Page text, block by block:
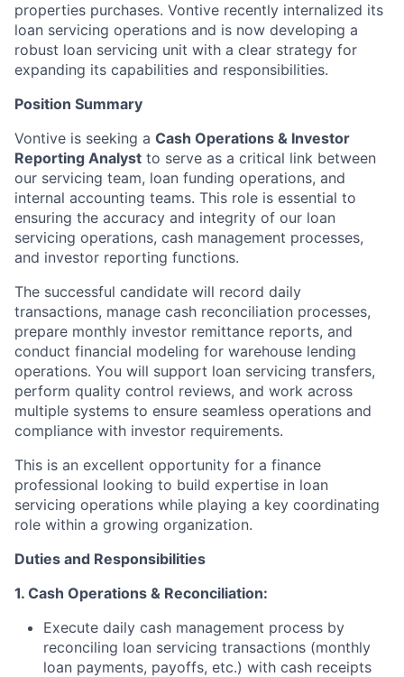
properties purchases. Vontive recently internalized its
loan servicing operations and is now developing a
robust loan servicing unit with a clear strategy for
expanding its capabilities and responsibilities.
Position Summary
Vontive is seeking a Cash Operations & Investor
Reporting Analyst to serve as a critical link between
our servicing team, loan funding operations, and
internal accounting teams. This role is essential to
ensuring the accuracy and integrity of our loan
servicing operations, cash management processes,
and investor reporting functions.
The successful candidate will record daily
transactions, manage cash reconciliation processes,
prepare monthly investor remittance reports, and
conduct financial modeling for warehouse lending
operations. You will support loan servicing transfers,
perform quality control reviews, and work across
multiple systems to ensure seamless operations and
compliance with investor requirements.
This is an excellent opportunity for a finance
professional looking to build expertise in loan
servicing operations while playing a key coordinating
role within a growing organization.
Duties and Responsibilities
1. Cash Operations & Reconciliation:
Execute daily cash management process by
reconciling loan servicing transactions (monthly
loan payments, payoffs, etc.) with cash receipts